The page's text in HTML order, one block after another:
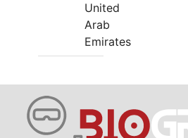
United
Arab
Emirates